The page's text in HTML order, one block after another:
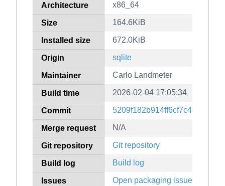
Architecture x86_64
Size 164.6KiB
Installed size 672.0KiB
Origin sqlite
Maintainer Carlo Landmeter
Build time 2026-02-04 17:05:34
Commit
Merge request N/A
Git repository Git repository
Build log Build log
Issues Open packaging issues